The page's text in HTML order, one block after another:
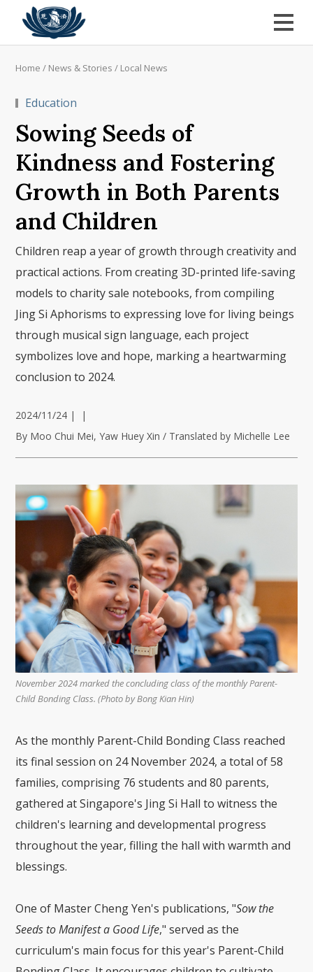
Home / News & Stories / Local News
Education
Sowing Seeds of
Kindness and Fostering
Growth in Both Parents
and Children
Children reap a year of growth through creativity and
practical actions. From creating 3D-printed life-saving
models to charity sale notebooks, from compiling
Jing Si Aphorisms to expressing love for living beings
through musical sign language, each project
symbolizes love and hope, marking a heartwarming
conclusion to 2024.
2024/11/24 |
|
By Moo Chui Mei, Yaw Huey Xin / Translated by Michelle Lee
November 2024 marked the concluding class of the monthly Parent-
Child Bonding Class. (Photo by Bong Kian Hin)
As the monthly Parent-Child Bonding Class reached
its final session on 24 November 2024, a total of 58
families, comprising 76 students and 80 parents,
gathered at Singapore's Jing Si Hall to witness the
children's learning and developmental progress
throughout the year, filling the hall with warmth and
blessings.
One of Master Cheng Yen's publications, "Sow the
Seeds to Manifest a Good Life," served as the
curriculum's main focus for this year's Parent-Child